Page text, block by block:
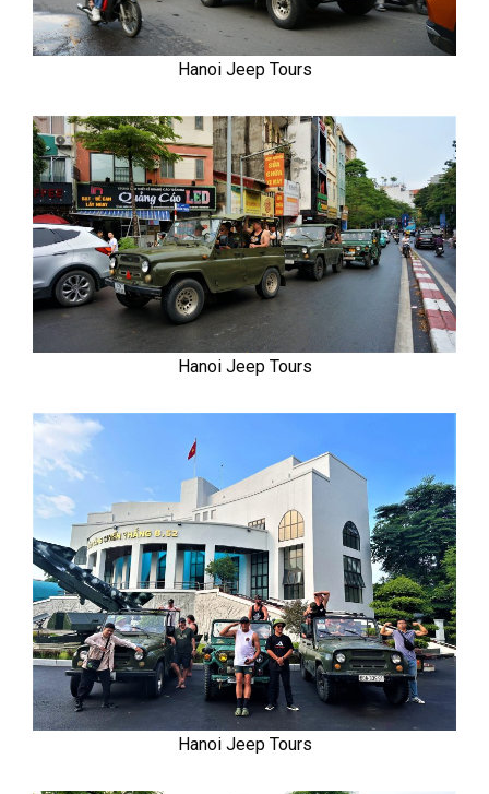
Hanoi Jeep Tours
Hanoi Jeep Tours
Hanoi Jeep Tours